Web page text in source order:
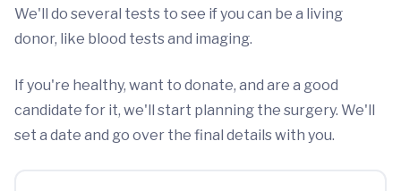
We'll do several tests to see if you can be a living
donor, like blood tests and imaging.
If you're healthy, want to donate, and are a good
candidate for it, we'll start planning the surgery. We'll
set a date and go over the final details with you.